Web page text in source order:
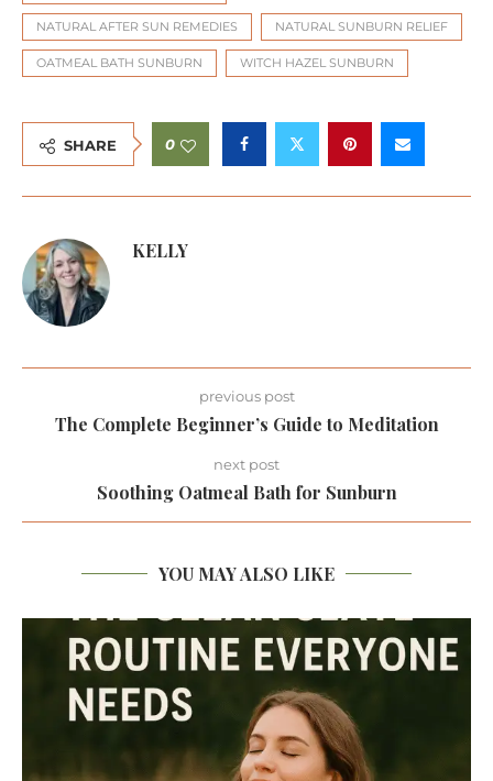
NATURAL AFTER SUN REMEDIES NATURAL SUNBURN RELIEF
OATMEAL BATH SUNBURN WITCH HAZEL SUNBURN
SHARE 0
KELLY
previous post
The Complete Beginner’s Guide to Meditation
next post
Soothing Oatmeal Bath for Sunburn
YOU MAY ALSO LIKE